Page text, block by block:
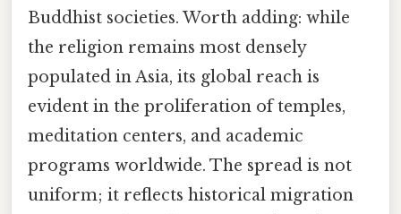
Buddhist societies. Worth adding: while
the religion remains most densely
populated in Asia, its global reach is
evident in the proliferation of temples,
meditation centers, and academic
programs worldwide. The spread is not
uniform; it reflects historical migration